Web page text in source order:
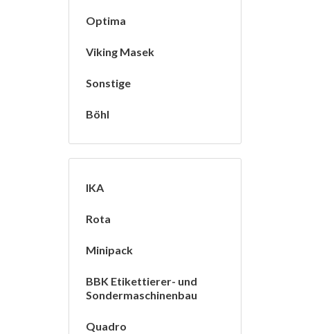
Optima
Viking Masek
Sonstige
Böhl
IKA
Rota
Minipack
BBK Etikettierer- und
Sondermaschinenbau
Quadro